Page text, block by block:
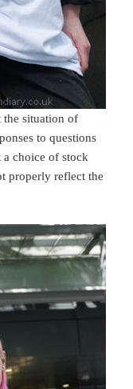
the situation of
to questions
choice of stock
properly reflect the